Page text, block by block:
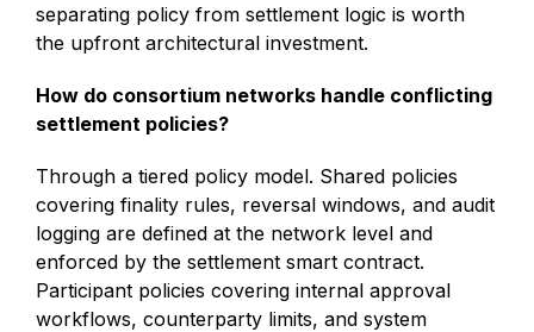
separating policy from settlement logic is worth
the upfront architectural investment.
How do consortium networks handle conflicting
settlement policies?
Through a tiered policy model. Shared policies
covering finality rules, reversal windows, and audit
logging are defined at the network level and
enforced by the settlement smart contract.
Participant policies covering internal approval
workflows, counterparty limits, and system